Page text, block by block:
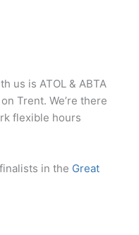
us is ATOL & ABTA
Trent. We’re there
flexible hours
in the Great